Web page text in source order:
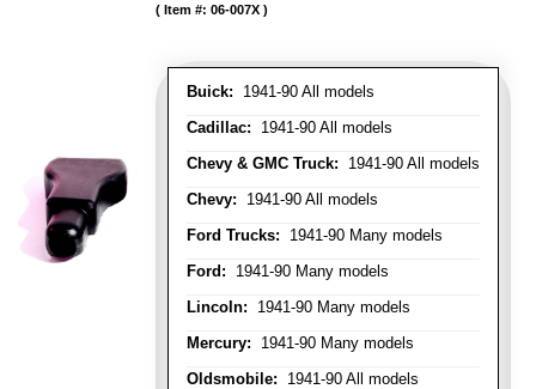
Buick: 1941-90 All models
Cadillac: 1941-90 All models
Chevy & GMC Truck: 1941-90 All models
Chevy: 1941-90 All models
Ford Trucks: 1941-90 Many models
Ford: 1941-90 Many models
Lincoln: 1941-90 Many models
Mercury: 1941-90 Many models
Oldsmobile: 1941-90 All models
Item #: 06-007X